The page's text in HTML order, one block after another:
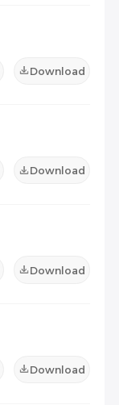
Download
Download
Download
Download